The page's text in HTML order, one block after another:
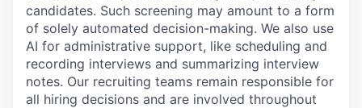
candidates. Such screening may amount to a form
of solely automated decision-making. We also use
AI for administrative support, like scheduling and
recording interviews and summarizing interview
notes. Our recruiting teams remain responsible for
all hiring decisions and are involved throughout